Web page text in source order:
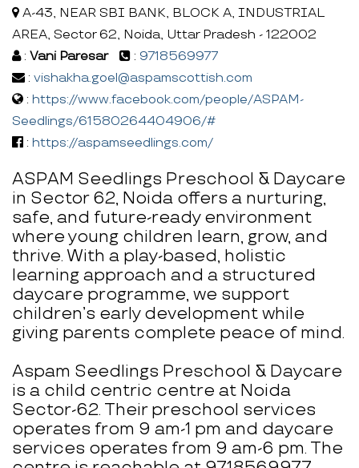
A-43, NEAR SBI BANK, BLOCK A, INDUSTRIAL
AREA, Sector 62, Noida, Uttar Pradesh - 122002
: Vani Paresar : 9718569977
: vishakha.goel@aspamscottish.com
: https://www.facebook.com/people/ASPAM-
Seedlings/61580264404906/#
: https://aspamseedlings.com/
ASPAM Seedlings Preschool & Daycare
in Sector 62, Noida offers a nurturing,
safe, and future-ready environment
where young children learn, grow, and
thrive. With a play-based, holistic
learning approach and a structured
daycare programme, we support
children’s early development while
giving parents complete peace of mind.
Aspam Seedlings Preschool & Daycare
is a child centric centre at Noida
Sector-62. Their preschool services
operates from 9 am-1 pm and daycare
services operates from 9 am-6 pm. The